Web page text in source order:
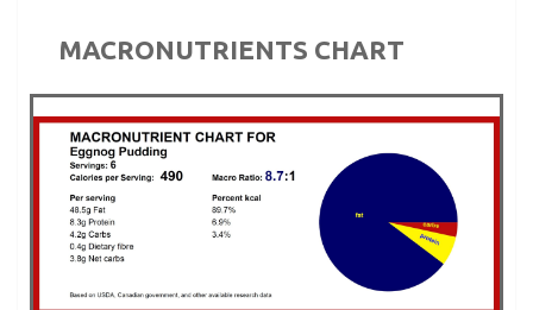
MACRONUTRIENTS CHART